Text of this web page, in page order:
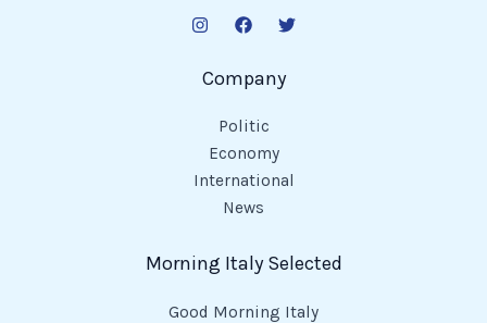
Company
Politic
Economy
International
News
Morning Italy Selected
Good Morning Italy